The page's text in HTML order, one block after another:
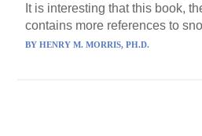
It is interesting that this book,
contains more references to
BYHENRY M. MORRIS, PH.D.